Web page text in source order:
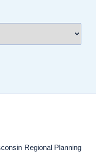
Regional Planning